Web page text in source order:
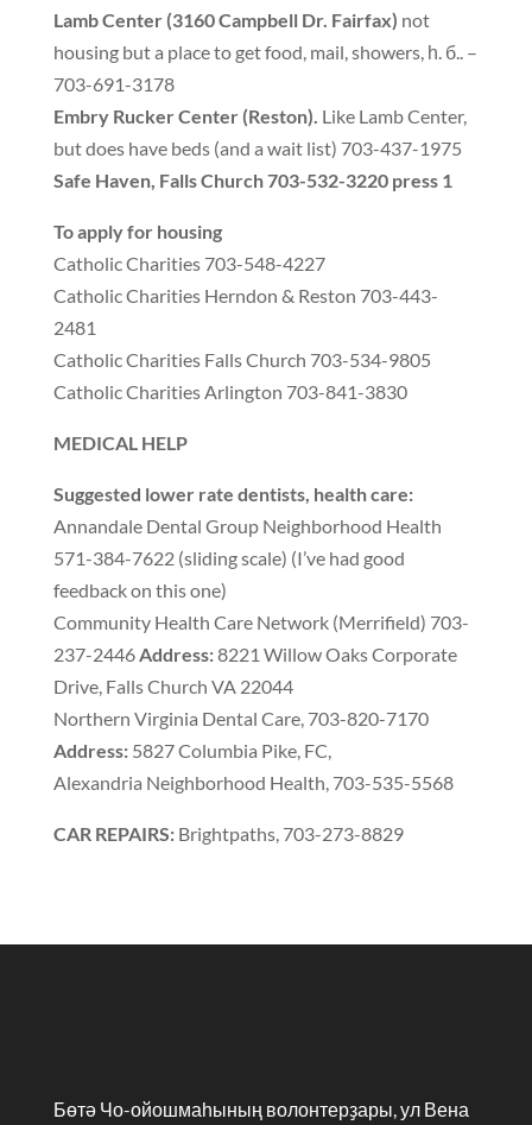
Lamb Center(3160 Campbell Dr. Fairfax) not
housing but a place to get food, mail,showers, һ. б.. –
703-691-3178
Embry Rucker Center(Reston). Like Lamb Center,
but does have beds(and a wait list) 703-437-1975
Safe Haven, Falls Church 703-532-3220 press 1
To apply for housing
Catholic Charities 703-548-4227
Catholic Charities Herndon & Reston 703-443-
2481
Catholic Charities Falls Church 703-534-9805
Catholic Charities Arlington 703-841-3830
MEDICAL HELP
Suggested lower rate dentists, health care:
Annandale Dental Group Neighborhood Health
571-384-7622(sliding scale) (I’ve had good
feedback on this one)
Community Health Care Network(Merrifield) 703-
237-2446Address:8221 Willow Oaks Corporate
Drive, Falls Church VA 22044
Northern Virginia Dental Care, 703-820-7170
Address: 5827 Columbia Pike, FC,
Alexandria Neighborhood Health, 703-535-5568
CAR REPAIRS: Brightpaths, 703-273-8829
Бөтә Чо-ойошмаһының волонтерҙары, ул Вена